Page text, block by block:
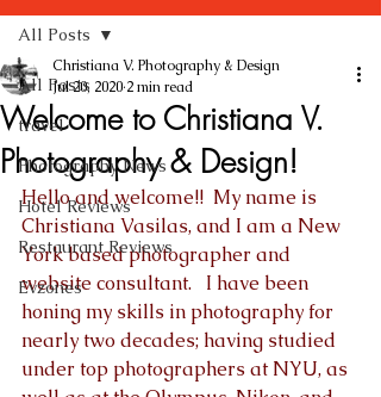
All Posts
travel
Photography News
Hotel Reviews
Restaurant Reviews
Evzones
All Posts
Welcome to Christiana V.
Photography & Design!
Christiana V. Photography & Design
Jul 20, 2020 2 min read
Hello and welcome!!  My name is
Christiana Vasilas, and I am a New
York based photographer and
website consultant.   I have been
honing my skills in photography for
nearly two decades; having studied
under top photographers at NYU, as